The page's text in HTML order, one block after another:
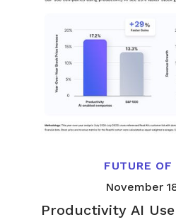
FUTURE OF
November
Productivity AI